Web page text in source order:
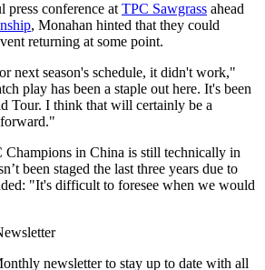
press conference at TPC Sawgrass ahead
, Monahan hinted that they could
returning at some point.
next season's schedule, it didn't work,"
play has been a staple out here. It's been
Tour. I think that will certainly be a
in China is still technically in
been staged the last three years due to
"It's difficult to foresee when we would
newsletter to stay up to date with all